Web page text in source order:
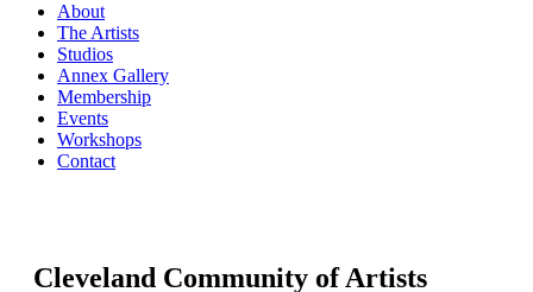
About
The Artists
Studios
Annex Gallery
Membership
Events
Workshops
Contact
Cleveland Community of Artists